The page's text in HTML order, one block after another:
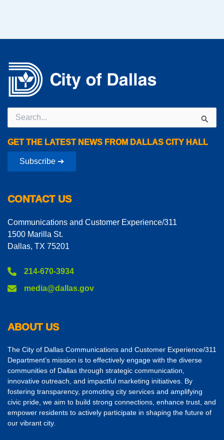
for:
GET THE LATEST NEWS FROM DALLAS CITY HALL
Subscribe ➔
CONTACT US
Communications and Customer Experience/311
1500 Marilla St.
Dallas, TX 75201
214-670-3934
media@dallas.gov
ABOUT US
The City of Dallas Communications and Customer Experience/311
Department’s mission is to effectively engage with the diverse
communities of Dallas through strategic communication,
innovative outreach, and impactful marketing initiatives. By
fostering transparency, promoting city services and amplifying
civic pride, we aim to build strong connections, enhance trust, and
empower residents to actively participate in shaping the future of
our vibrant city.